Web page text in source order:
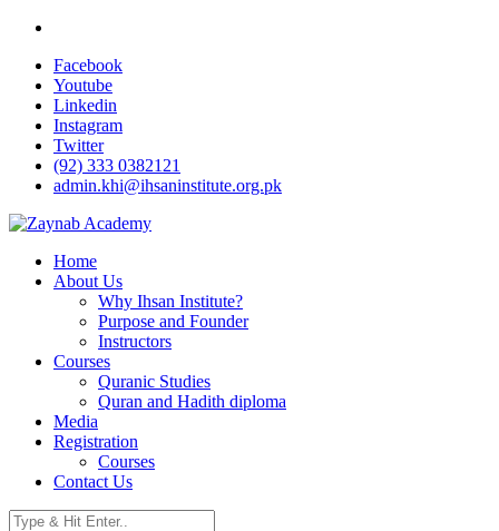
Facebook
Youtube
Linkedin
Instagram
Twitter
(92) 333 0382121
admin.khi@ihsaninstitute.org.pk
Home
About Us
Why Ihsan Institute?
Purpose and Founder
Instructors
Courses
Quranic Studies
Quran and Hadith diploma
Media
Registration
Courses
Contact Us